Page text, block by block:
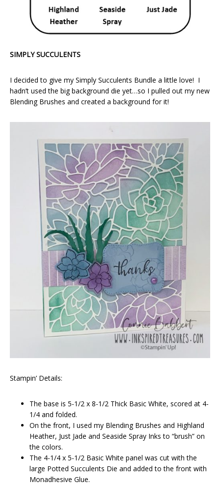
SIMPLY SUCCULENTS
I decided to give my Simply Succulents Bundle a little love! I
hadn’t used the big background die yet…so I pulled out my new
Blending Brushes and created a background for it!
Stampin’ Details:
The base is 5-1/2 x 8-1/2 Thick Basic White, scored at 4-
1/4 and folded.
On the front, I used my Blending Brushes and Highland
Heather, Just Jade and Seaside Spray Inks to “brush” on
the colors.
The 4-1/4 x 5-1/2 Basic White panel was cut with the
large Potted Succulents Die and added to the front with
Monadhesive Glue.